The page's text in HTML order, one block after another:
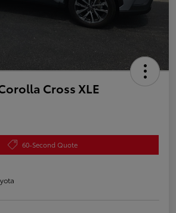
Cross XLE
60-Second Quote